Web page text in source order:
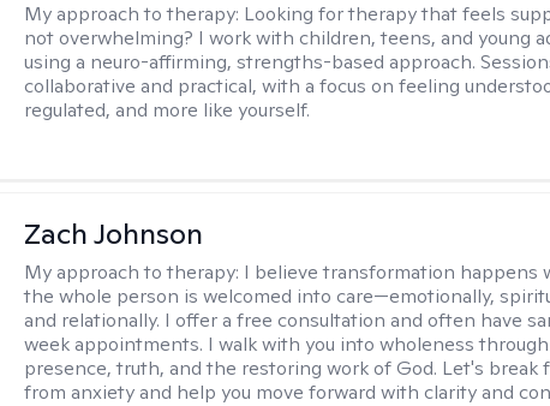
My approach to therapy: Looking for therapy that feels
not overwhelming? I work with children, teens, and young
using a neuro-affirming, strengths-based approach.
collaborative and practical, with a focus on feeling
regulated, and more like yourself.
Zach Johnson
My approach to therapy: I believe transformation happens
the whole person is welcomed into care—emotionally,
and relationally. I offer a free consultation and often have
week appointments. I walk with you into wholeness through
presence, truth, and the restoring work of God. Let's break
from anxiety and help you move forward with clarity and